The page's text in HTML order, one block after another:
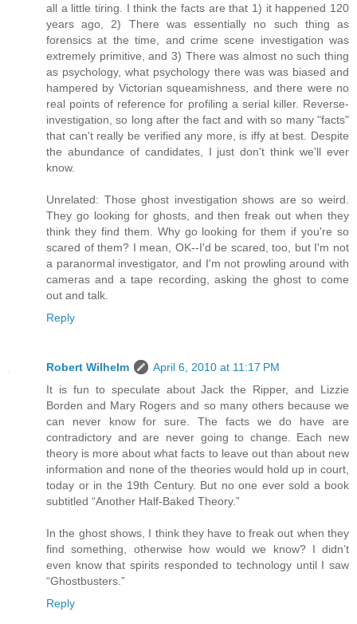
all a little tiring. I think the facts are that 1) it happened 120
years ago, 2) There was essentially no such thing as
forensics at the time, and crime scene investigation was
extremely primitive, and 3) There was almost no such thing
as psychology, what psychology there was was biased and
hampered by Victorian squeamishness, and there were no
real points of reference for profiling a serial killer. Reverse-
investigation, so long after the fact and with so many "facts"
that can't really be verified any more, is iffy at best. Despite
the abundance of candidates, I just don't think we'll ever
know.
Unrelated: Those ghost investigation shows are so weird.
They go looking for ghosts, and then freak out when they
think they find them. Why go looking for them if you're so
scared of them? I mean, OK--I'd be scared, too, but I'm not
a paranormal investigator, and I'm not prowling around with
cameras and a tape recording, asking the ghost to come
out and talk.
Reply
Robert Wilhelm
April 6, 2010 at 11:17 PM
It is fun to speculate about Jack the Ripper, and Lizzie
Borden and Mary Rogers and so many others because we
can never know for sure. The facts we do have are
contradictory and are never going to change. Each new
theory is more about what facts to leave out than about new
information and none of the theories would hold up in court,
today or in the 19th Century. But no one ever sold a book
subtitled “Another Half-Baked Theory.”
In the ghost shows, I think they have to freak out when they
find something, otherwise how would we know? I didn’t
even know that spirits responded to technology until I saw
“Ghostbusters.”
Reply